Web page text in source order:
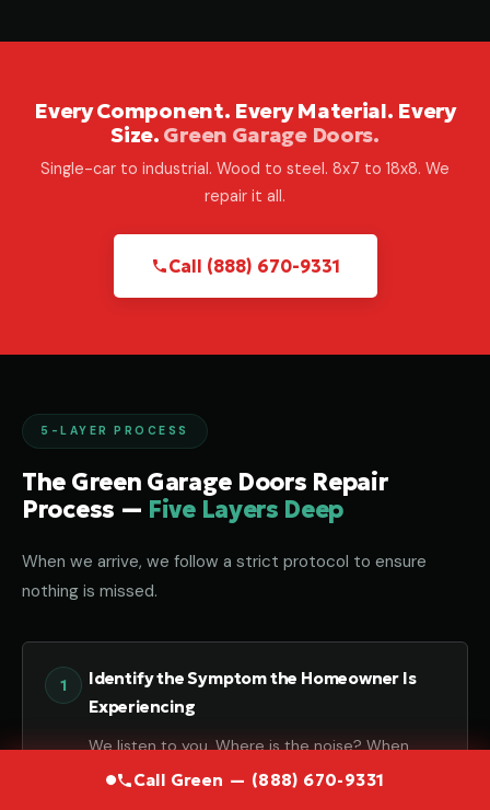
Call Green — (888) 670-9331
Every Component. Every Material. Every
Size. Green Garage Doors.
Single-car to industrial. Wood to steel. 8x7 to 18x8. We
repair it all.
Call (888) 670-9331
5-LAYER PROCESS
The Green Garage Doors Repair
Process — Five Layers Deep
When we arrive, we follow a strict protocol to ensure
nothing is missed.
Identify the Symptom the Homeowner Is
Experiencing
We listen to you. Where is the noise? When
does it happen? Your input is the first piece of